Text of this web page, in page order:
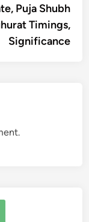
Puja Shubh
Timings,
Significance